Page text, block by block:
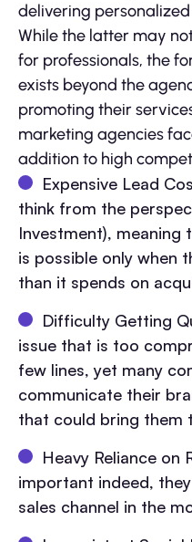
delivering
While the latter may
for professionals, the
exists beyond the
promoting their
marketing agencies
addition to high
Expensive Lead
think from the
Investment),
is possible only when
than it spends on
Difficulty Getting
issue that is too
few lines, yet many
communicate their
that could bring them
Heavy Reliance on
important indeed,
sales channel in the